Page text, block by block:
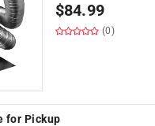
$84.99
(0)
for Pickup